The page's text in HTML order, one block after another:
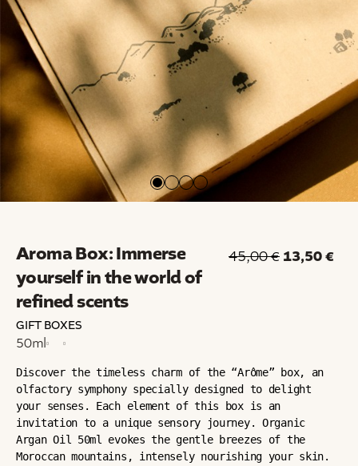
Aroma Box: Immerse
yourself in the world of
refined scents
GIFT BOXES
45,00€ 13,50€
50ml
Discover the timeless charm of the “Arôme” box, an
olfactory symphony specially designed to delight
your senses. Each element of this box is an
invitation to a unique sensory journey. Organic
Argan Oil 50ml evokes the gentle breezes of the
Moroccan mountains, intensely nourishing your skin.